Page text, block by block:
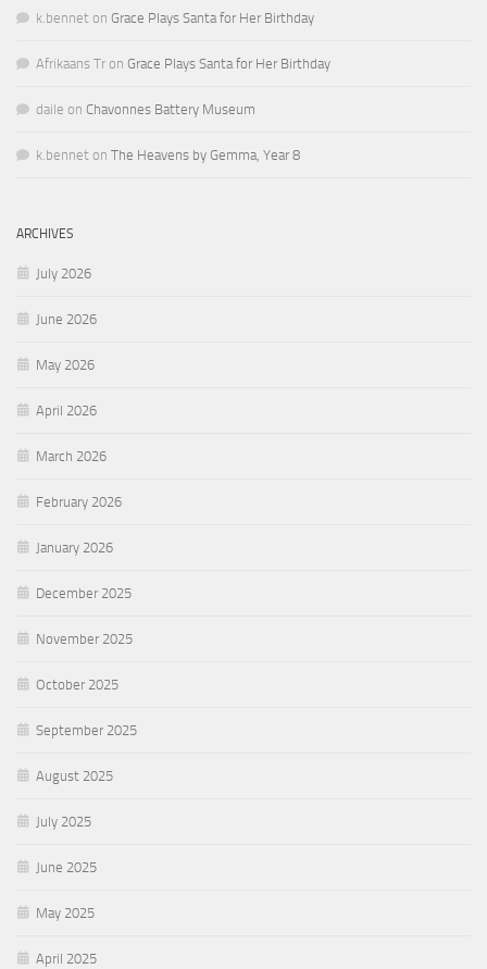
k.bennet on Grace Plays Santa for Her Birthday
Afrikaans Tr on Grace Plays Santa for Her Birthday
daile on Chavonnes Battery Museum
k.bennet on The Heavens by Gemma, Year 8
ARCHIVES
July 2026
June 2026
May 2026
April 2026
March 2026
February 2026
January 2026
December 2025
November 2025
October 2025
September 2025
August 2025
July 2025
June 2025
May 2025
April 2025